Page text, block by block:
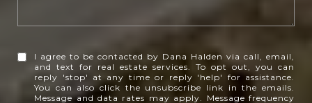
I agree to be contacted by Dana Halden via call, email,
and text for real estate services. To opt out, you can
reply 'stop' at any time or reply 'help' for assistance.
You can also click the unsubscribe link in the emails.
Message and data rates may apply. Message frequency